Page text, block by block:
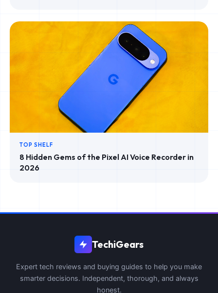
TOP SHELF
8 Hidden Gems of the Pixel AI Voice Recorder in
2026
TechiGears
Expert tech reviews and buying guides to help you make
smarter decisions. Independent, thorough, and always
honest.